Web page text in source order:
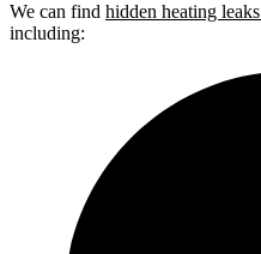
We can find hidden heating leaks
including: